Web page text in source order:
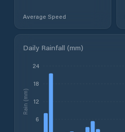
Average Speed
Daily Rainfall (mm)
6
12
18
24
Rain (mm)